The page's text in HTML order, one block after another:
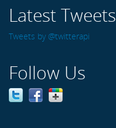
Latest Tweets
Tweets by @twitterapi
Follow Us